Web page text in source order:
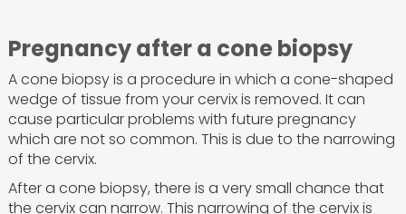
Pregnancy after a cone biopsy
A cone biopsy is a procedure in which a cone-shaped
wedge of tissue from your cervix is removed. It can
cause particular problems with future pregnancy
which are not so common. This is due to the narrowing
of the cervix.
After a cone biopsy, there is a very small chance that
the cervix can narrow. This narrowing of the cervix is